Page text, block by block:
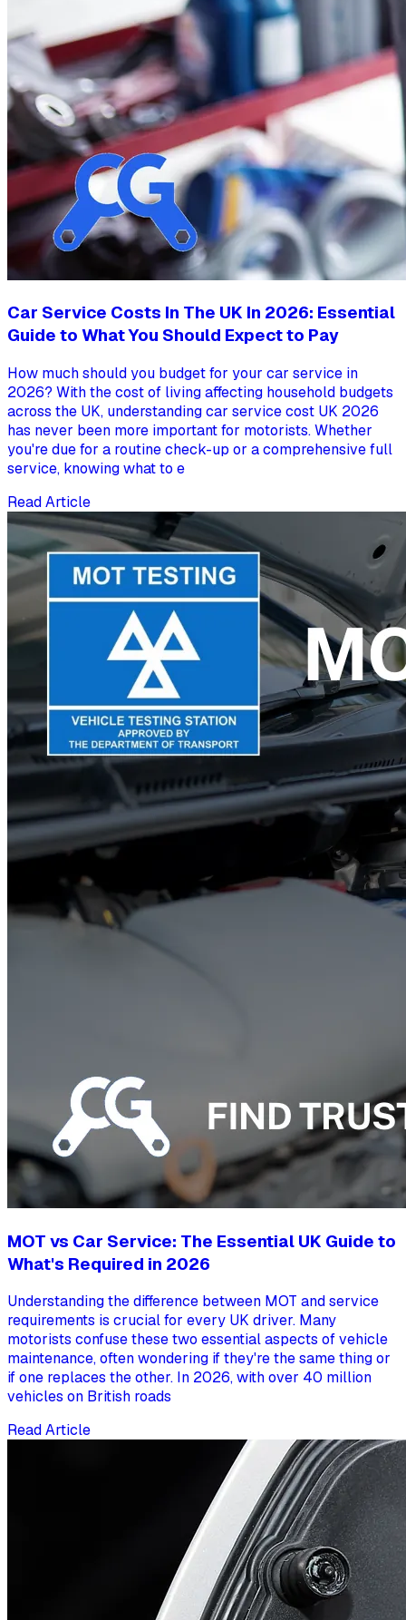
Car Service Costs In The UK In 2026: Essential
Guide to What You Should Expect to Pay
How much should you budget for your car service in
2026? With the cost of living affecting household budgets
across the UK, understanding car service cost UK 2026
has never been more important for motorists. Whether
you're due for a routine check-up or a comprehensive full
service, knowing what to e
Read Article
MOT vs Car Service: The Essential UK Guide to
What's Required in 2026
Understanding the difference between MOT and service
requirements is crucial for every UK driver. Many
motorists confuse these two essential aspects of vehicle
maintenance, often wondering if they're the same thing or
if one replaces the other. In 2026, with over 40 million
vehicles on British roads
Read Article